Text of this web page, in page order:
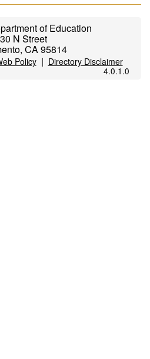
of Education
N Street
CA 95814
Policy| Directory Disclaimer
4.0.1.0